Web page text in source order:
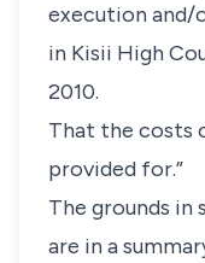
execution and/
in Kisii High
2010.
That the costs
provided for.”
The grounds
are in a